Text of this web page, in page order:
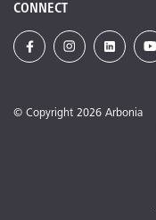
CONNECT
© Copyright 2026 Arbonia